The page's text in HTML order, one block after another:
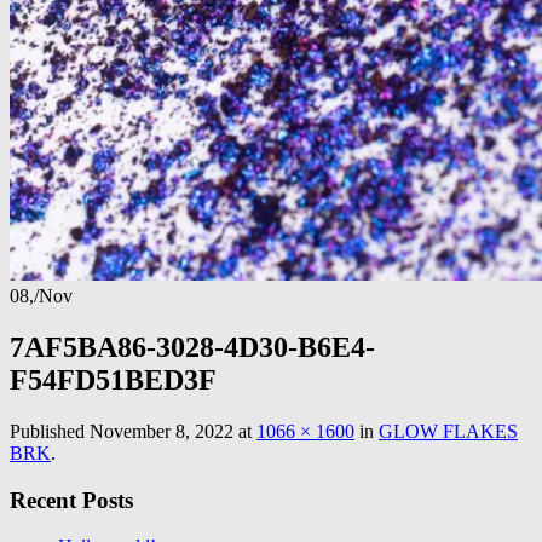
08,/Nov
7AF5BA86-3028-4D30-B6E4-
F54FD51BED3F
Published November 8, 2022 at 1066 × 1600 in GLOW FLAKES
BRK.
Recent Posts